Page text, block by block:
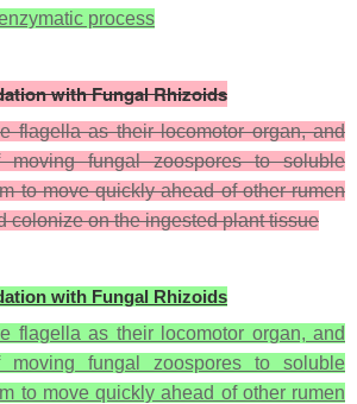
process
with Fungal Rhizoids
flagella as their locomotor organ, and
moving fungal zoospores to soluble
to move quickly ahead of other rumen
colonize on the ingested plant tissue
with Fungal Rhizoids
flagella as their locomotor organ, and
moving fungal zoospores to soluble
to move quickly ahead of other rumen